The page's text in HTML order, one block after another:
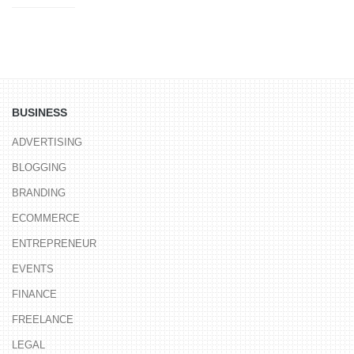
BUSINESS
ADVERTISING
BLOGGING
BRANDING
ECOMMERCE
ENTREPRENEUR
EVENTS
FINANCE
FREELANCE
LEGAL